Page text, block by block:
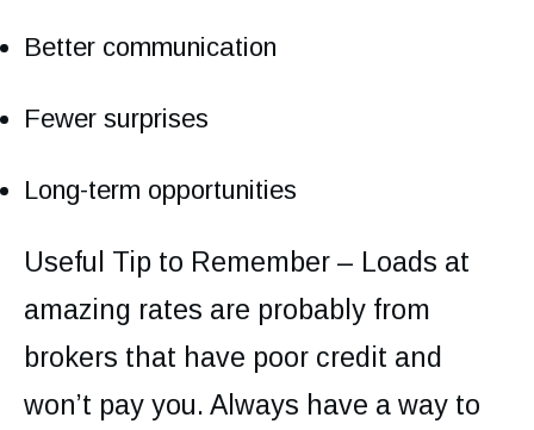
Better communication
Fewer surprises
Long-term opportunities
Useful Tip to Remember – Loads at
amazing rates are probably from
brokers that have poor credit and
won’t pay you. Always have a way to